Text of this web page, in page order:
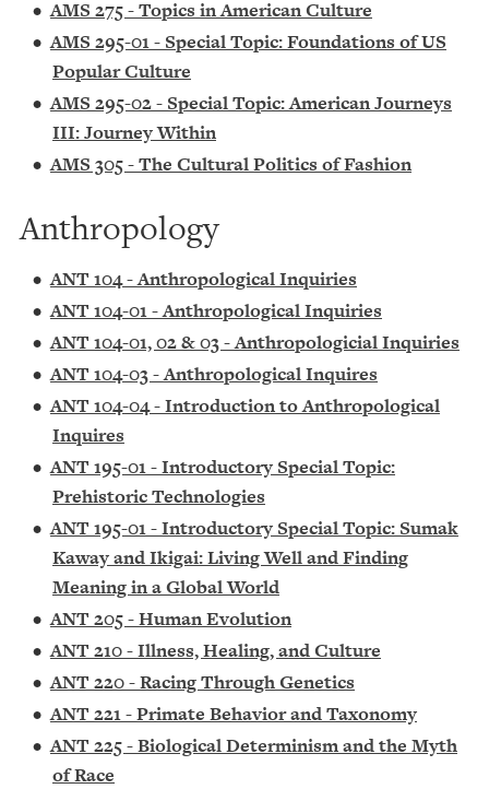
•AMS 275 - Topics in American Culture
•AMS 295-01 - Special Topic: Foundations of US
Popular Culture
•AMS 295-02 - Special Topic: American Journeys
III: Journey Within
•AMS 305 - The Cultural Politics of Fashion
Anthropology
•ANT 104 - Anthropological Inquiries
•ANT 104-01 - Anthropological Inquiries
•ANT 104-01, 02 & 03 - Anthropologicial Inquiries
•ANT 104-03 - Anthropological Inquires
•ANT 104-04 - Introduction to Anthropological
Inquires
•ANT 195-01 - Introductory Special Topic:
Prehistoric Technologies
•ANT 195-01 - Introductory Special Topic: Sumak
Kaway and Ikigai: Living Well and Finding
Meaning in a Global World
•ANT 205 - Human Evolution
•ANT 210 - Illness, Healing, and Culture
•ANT 220 - Racing Through Genetics
•ANT 221 - Primate Behavior and Taxonomy
•ANT 225 - Biological Determinism and the Myth
of Race